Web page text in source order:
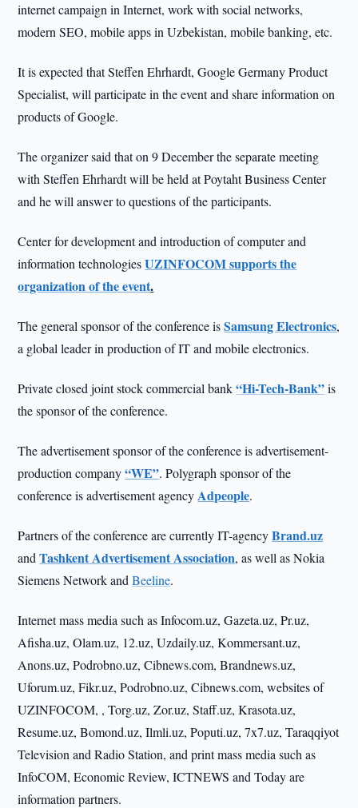
internet campaign in Internet, work with social networks,
modern SEO, mobile apps in Uzbekistan, mobile banking, etc.
It is expected that Steffen Ehrhardt, Google Germany Product
Specialist, will participate in the event and share information on
products of Google.
The organizer said that on 9 December the separate meeting
with Steffen Ehrhardt will be held at Poytaht Business Center
and he will answer to questions of the participants.
Center for development and introduction of computer and
information technologiesUZINFOCOM supports the
organization of the event.
The general sponsor of the conference isSamsung Electronics,
a global leader in production of IT and mobile electronics.
Private closed joint stock commercial bank“Hi-Tech-Bank”is
the sponsor of the conference.
The advertisement sponsor of the conference is advertisement-
production company“WE”. Polygraph sponsor of the
conference is advertisement agency Adpeople.
Partners of the conference are currently IT-agencyBrand.uz
andTashkent Advertisement Association, as well as Nokia
Siemens Network andBeeline.
Internet mass media such as Infocom.uz, Gazeta.uz, Pr.uz,
Afisha.uz, Olam.uz, 12.uz, Uzdaily.uz, Kommersant.uz,
Anons.uz, Podrobno.uz, Cibnews.com, Brandnews.uz,
Uforum.uz, Fikr.uz, Podrobno.uz, Cibnews.com, websites of
UZINFOCOM, , Torg.uz, Zor.uz, Staff.uz, Krasota.uz,
Resume.uz, Bomond.uz, Ilmli.uz, Poputi.uz, 7x7.uz, Taraqqiyot
Television and Radio Station, and print mass media such as
InfoCOM, Economic Review, ICTNEWS and Today are
information partners.